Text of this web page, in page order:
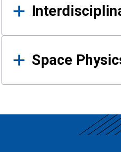
Space